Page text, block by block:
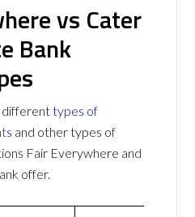
vs Cater
Bank
differenttypes of
and other types of
Fair Everywhere and
offer.